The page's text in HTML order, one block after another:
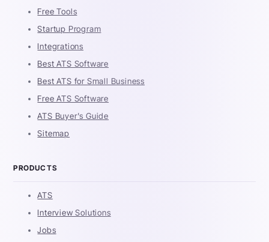
Free Tools
Startup Program
Integrations
Best ATS Software
Best ATS for Small Business
Free ATS Software
ATS Buyer's Guide
Sitemap
PRODUCTS
ATS
Interview Solutions
Jobs